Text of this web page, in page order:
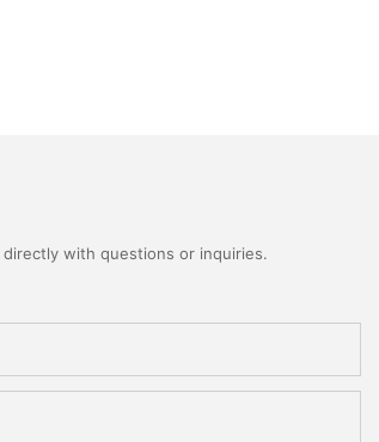
with questions or inquiries.